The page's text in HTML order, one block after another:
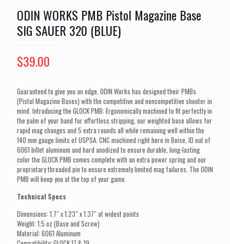
ODIN WORKS PMB Pistol Magazine Base
SIG SAUER 320 (BLUE)
$39.00
Guaranteed to give you an edge, ODIN Works has designed their PMBs
(Pistol Magazine Bases) with the competitive and noncompetitive shooter in
mind. Introducing the GLOCK PMB: Ergonomically machined to fit perfectly in
the palm of your hand for effortless stripping, our weighted base allows for
rapid mag changes and 5 extra rounds all while remaining well within the
140 mm gauge limits of USPSA. CNC machined right here in Boise, ID out of
6061 billet aluminum and hard anodized to ensure durable, long-lasting
color the GLOCK PMB comes complete with an extra power spring and our
proprietary threaded pin to ensure extremely limited mag failures. The ODIN
PMB will keep you at the top of your game.
Technical Specs
Dimensions: 1.7″ x 1.23″ x 1.37″ at widest points
Weight: 1.5 oz (Base and Screw)
Material: 6061 Aluminum